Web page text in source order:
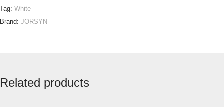
Tag: White
Brand: JORSYN-
Related products